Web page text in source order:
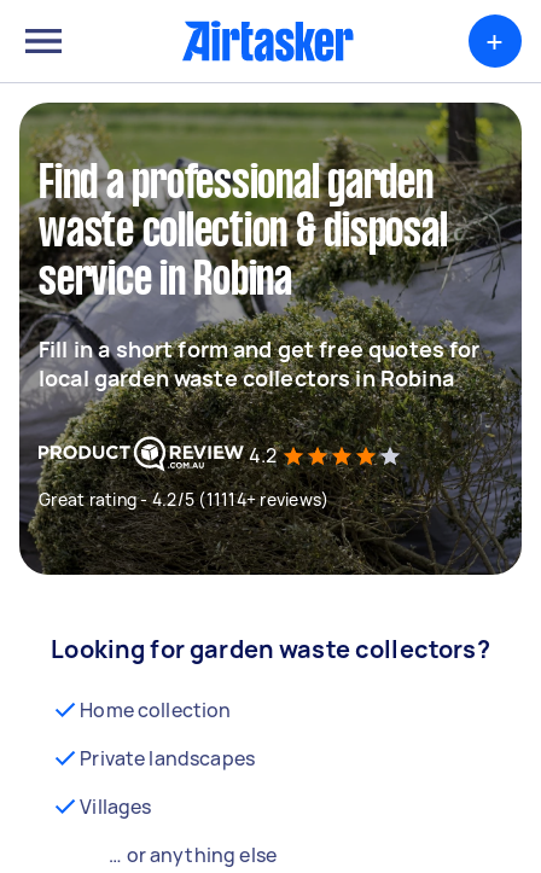
+
Find a professional garden
waste collection & disposal
service in Robina
Fill in a short form and get free quotes for
local garden waste collectors in Robina
4.2
Great rating - 4.2/5 (11114+ reviews)
Looking for garden waste collectors?
Home collection
Private landscapes
Villages
… or anything else